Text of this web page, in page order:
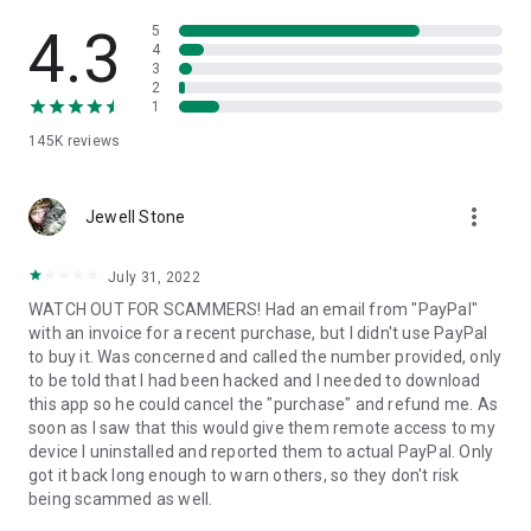
• App list (Start/Uninstall apps)
• Push and pull Wi-Fi settings
• View system diagnostic information
• Store confidential information into the device clipboard
1. Your session partner will send you a personal link to the
QuickSupport application. Clicking the link will start the app
2. Open the QuickSupport app on your device.
3. You will see a prompt to join a session created by your
remote partner.
4. When you accept the connection, the remote session will
begin.
4.3
145K reviews
5
4
3
2
1
Jewell Stone more_vert
July 31, 2022
WATCH OUT FOR SCAMMERS! Had an email from "PayPal"
with an invoice for a recent purchase, but I didn't use PayPal
to buy it. Was concerned and called the number provided, only
to be told that I had been hacked and I needed to download
this app so he could cancel the "purchase" and refund me. As
soon as I saw that this would give them remote access to my
device I uninstalled and reported them to actual PayPal. Only
got it back long enough to warn others, so they don't risk
being scammed as well.